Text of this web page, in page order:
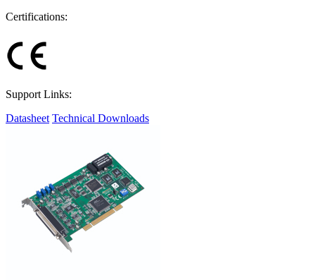
Certifications:
Support Links:
Datasheet Technical Downloads